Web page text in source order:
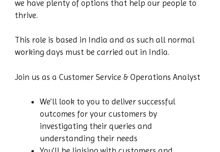
we have plenty of options that help our people to
thrive.
This role is based in India and as such all normal
working days must be carried out in India.
Join us as a Customer Service & Operations Analyst
We’ll look to you to deliver successful
outcomes for your customers by
investigating their queries and
understanding their needs